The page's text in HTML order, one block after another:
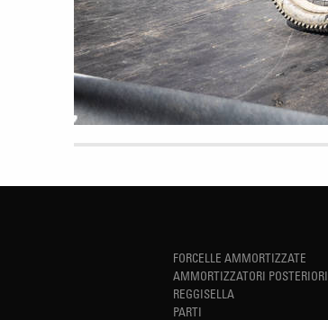
FORCELLE AMMORTIZZATE
AMMORTIZZATORI POSTERIORI
REGGISELLA
PARTI